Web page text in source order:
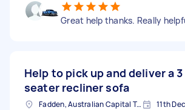
Great help thanks. Really
Help to pick up and deliver a 3
seater recliner sofa
Fadden, Australian Capital Territory, AUS 11th